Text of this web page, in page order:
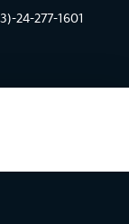
24-277-1601